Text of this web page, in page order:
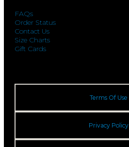
FAQs
Order Status
Contact Us
Size Charts
Gift Cards
Terms Of Use
Privacy Policy